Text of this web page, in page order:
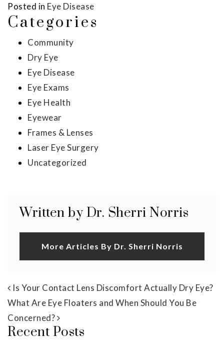
Posted in Eye Disease
Categories
Community
Dry Eye
Eye Disease
Eye Exams
Eye Health
Eyewear
Frames & Lenses
Laser Eye Surgery
Uncategorized
Written by Dr. Sherri Norris
More Articles By Dr. Sherri Norris
Post navigation
Is Your Contact Lens Discomfort Actually Dry Eye?
What Are Eye Floaters and When Should You Be
Concerned?
Recent Posts